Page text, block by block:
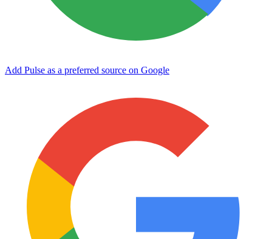
Add Pulse as a preferred source on Google